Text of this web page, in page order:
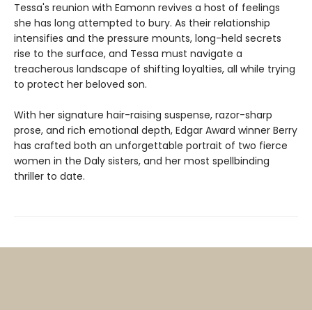
Tessa's reunion with Eamonn revives a host of feelings
she has long attempted to bury. As their relationship
intensifies and the pressure mounts, long-held secrets
rise to the surface, and Tessa must navigate a
treacherous landscape of shifting loyalties, all while trying
to protect her beloved son.
With her signature hair-raising suspense, razor-sharp
prose, and rich emotional depth, Edgar Award winner Berry
has crafted both an unforgettable portrait of two fierce
women in the Daly sisters, and her most spellbinding
thriller to date.